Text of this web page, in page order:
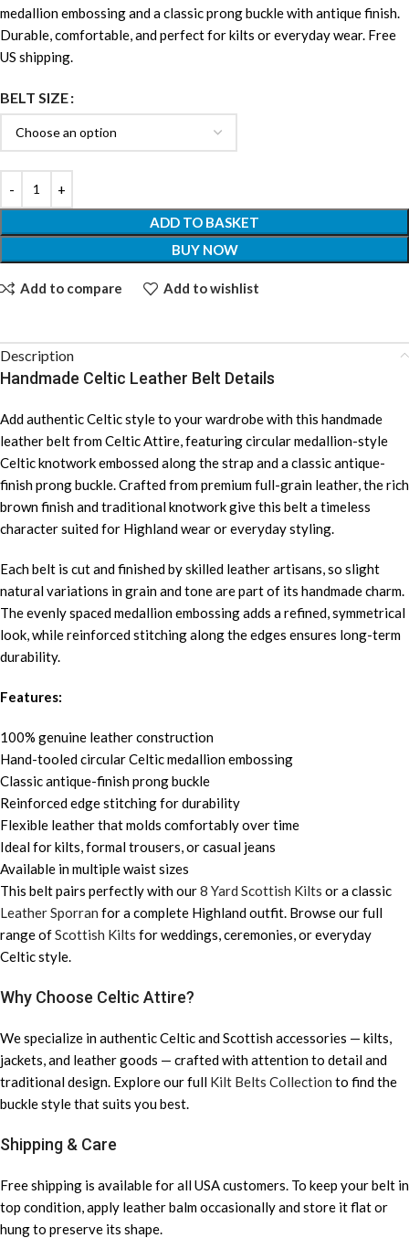
medallion embossing and a classic prong buckle with antique finish.
Durable, comfortable, and perfect for kilts or everyday wear. Free
US shipping.
BELT SIZE
ADD TO BASKET
BUY NOW
Add to compare Add to wishlist
Description
Handmade Celtic Leather Belt Details
Add authentic Celtic style to your wardrobe with this handmade
leather belt from Celtic Attire, featuring circular medallion-style
Celtic knotwork embossed along the strap and a classic antique-
finish prong buckle. Crafted from premium full-grain leather, the rich
brown finish and traditional knotwork give this belt a timeless
character suited for Highland wear or everyday styling.
Each belt is cut and finished by skilled leather artisans, so slight
natural variations in grain and tone are part of its handmade charm.
The evenly spaced medallion embossing adds a refined, symmetrical
look, while reinforced stitching along the edges ensures long-term
durability.
Features:
100% genuine leather construction
Hand-tooled circular Celtic medallion embossing
Classic antique-finish prong buckle
Reinforced edge stitching for durability
Flexible leather that molds comfortably over time
Ideal for kilts, formal trousers, or casual jeans
Available in multiple waist sizes
This belt pairs perfectly with our8 Yard Scottish Kilts or a classic
Leather Sporran for a complete Highland outfit. Browse our full
range ofScottish Kilts for weddings, ceremonies, or everyday
Celtic style.
Why Choose Celtic Attire?
We specialize in authentic Celtic and Scottish accessories — kilts,
jackets, and leather goods — crafted with attention to detail and
traditional design. Explore our full Kilt Belts Collection to find the
buckle style that suits you best.
Shipping & Care
Free shipping is available for all USA customers. To keep your belt in
top condition, apply leather balm occasionally and store it flat or
hung to preserve its shape.